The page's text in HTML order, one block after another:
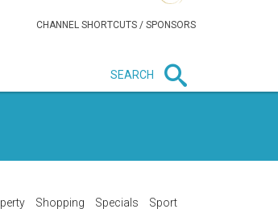
CHANNEL SHORTCUTS / SPONSORS
SEARCH
Shopping Specials
Sport